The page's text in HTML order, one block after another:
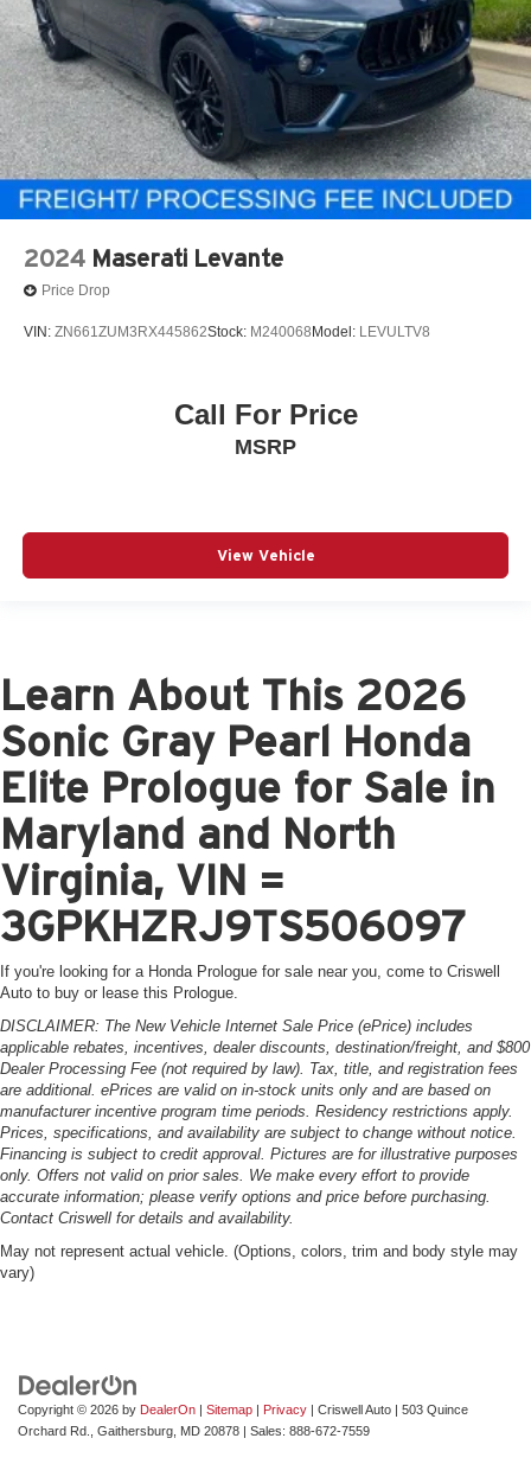
2024 Maserati Levante
Price Drop
VIN: ZN661ZUM3RX445862Stock: M240068 Model: LEVULTV8
Call For Price
MSRP
View Vehicle
Learn About This 2026
Sonic Gray Pearl Honda
Elite Prologue for Sale in
Maryland and North
Virginia, VIN =
3GPKHZRJ9TS506097
If you're looking for a Honda Prologue for sale near you, come to Criswell
Auto to buy or lease this Prologue.
DISCLAIMER: The New Vehicle Internet Sale Price (ePrice) includes
applicable rebates, incentives, dealer discounts, destination/freight, and $800
Dealer Processing Fee (not required by law). Tax, title, and registration fees
are additional. ePrices are valid on in-stock units only and are based on
manufacturer incentive program time periods. Residency restrictions apply.
Prices, specifications, and availability are subject to change without notice.
Financing is subject to credit approval. Pictures are for illustrative purposes
only. Offers not valid on prior sales. We make every effort to provide
accurate information; please verify options and price before purchasing.
Contact Criswell for details and availability.
May not represent actual vehicle. (Options, colors, trim and body style may
vary)
Copyright © 2026 by DealerOn | Sitemap | Privacy | Criswell Auto | 503 Quince
Orchard Rd.,
Gaithersburg, MD 20878 | Sales: 888-672-7559